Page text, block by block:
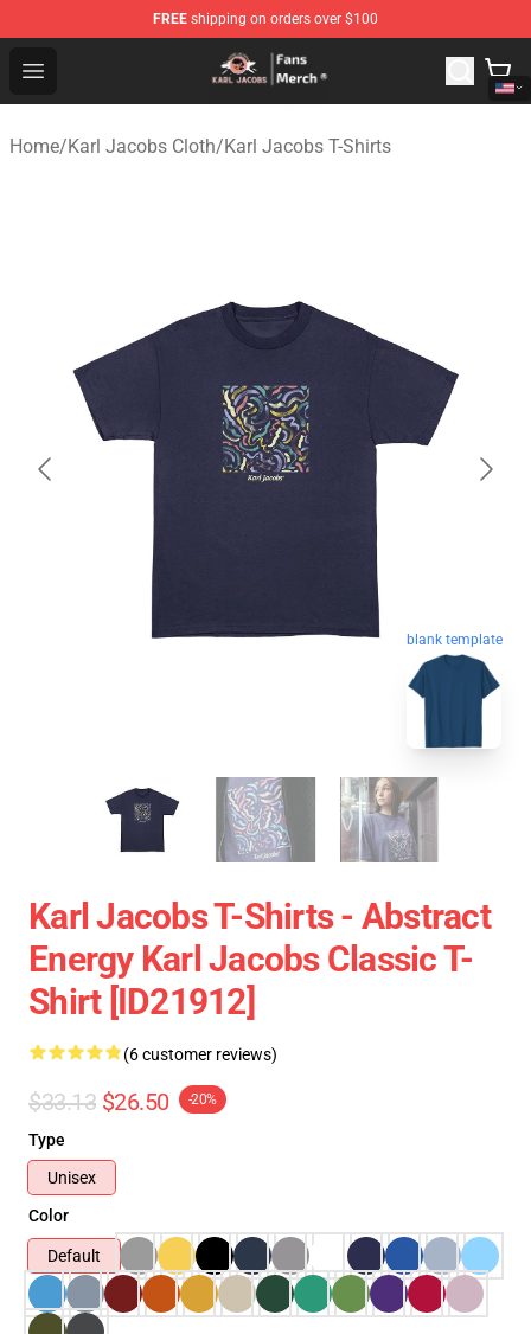
FREE shipping on orders over $100
Open menu
Karl Jacobs Store - Official Karl Jacobs Merchandise
Home/Karl Jacobs Cloth/Karl Jacobs T-Shirts
blank template
Karl Jacobs T-Shirts - Abstract
Energy Karl Jacobs Classic T-
Shirt [ID21912]
(6 customer reviews)
$33.13 $26.50 -20%
Type
Unisex
Color
Default